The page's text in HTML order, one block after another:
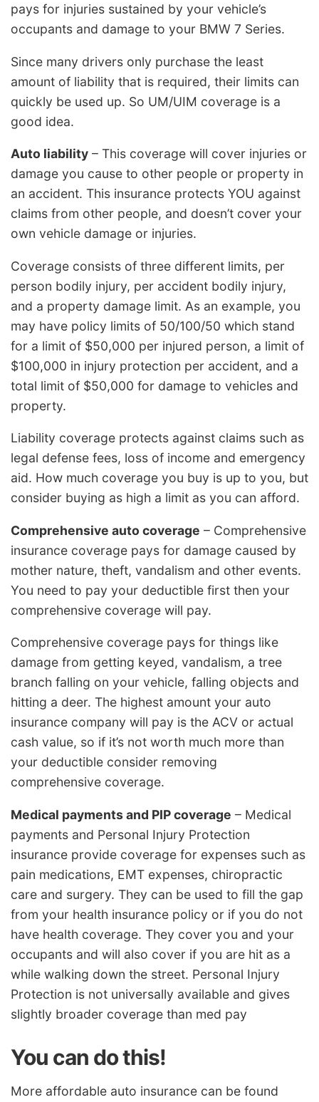
pays for injuries sustained by your vehicle’s
occupants and damage to your BMW 7 Series.
Since many drivers only purchase the least
amount of liability that is required, their limits can
quickly be used up. So UM/UIM coverage is a
good idea.
Auto liability – This coverage will cover injuries or
damage you cause to other people or property in
an accident. This insurance protects YOU against
claims from other people, and doesn’t cover your
own vehicle damage or injuries.
Coverage consists of three different limits, per
person bodily injury, per accident bodily injury,
and a property damage limit. As an example, you
may have policy limits of 50/100/50 which stand
for a limit of $50,000 per injured person, a limit of
$100,000 in injury protection per accident, and a
total limit of $50,000 for damage to vehicles and
property.
Liability coverage protects against claims such as
legal defense fees, loss of income and emergency
aid. How much coverage you buy is up to you, but
consider buying as high a limit as you can afford.
Comprehensive auto coverage – Comprehensive
insurance coverage pays for damage caused by
mother nature, theft, vandalism and other events.
You need to pay your deductible first then your
comprehensive coverage will pay.
Comprehensive coverage pays for things like
damage from getting keyed, vandalism, a tree
branch falling on your vehicle, falling objects and
hitting a deer. The highest amount your auto
insurance company will pay is the ACV or actual
cash value, so if it’s not worth much more than
your deductible consider removing
comprehensive coverage.
Medical payments and PIP coverage – Medical
payments and Personal Injury Protection
insurance provide coverage for expenses such as
pain medications, EMT expenses, chiropractic
care and surgery. They can be used to fill the gap
from your health insurance policy or if you do not
have health coverage. They cover you and your
occupants and will also cover if you are hit as a
while walking down the street. Personal Injury
Protection is not universally available and gives
slightly broader coverage than med pay
You can do this!
More affordable auto insurance can be found